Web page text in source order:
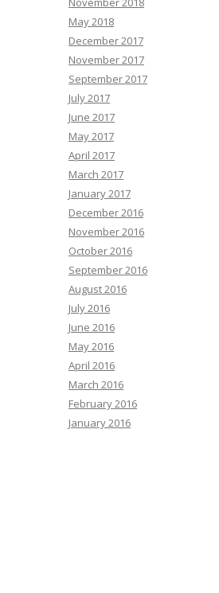
May 2018
December 2017
November 2017
September 2017
July 2017
June 2017
May 2017
April 2017
March 2017
January 2017
December 2016
November 2016
October 2016
September 2016
August 2016
July 2016
June 2016
May 2016
April 2016
March 2016
February 2016
January 2016